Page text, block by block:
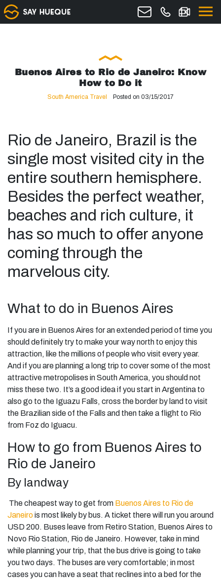
Buenos Aires to Rio de Janeiro: Know
How to Do it
South America Travel Posted on 03/15/2017
Rio de Janeiro, Brazil is the
single most visited city in the
entire southern hemisphere.
Besides the perfect weather,
beaches and rich culture, it
has so much to offer anyone
coming through the
marvelous city.
What to do in Buenos Aires
If you are in Buenos Aires for an extended period of time you
should definitely try to make your way north to enjoy this
attraction, like the millions of people who visit every year.
And if you are planning a long trip to cover some of the most
attractive metropolises in South America, you should not
miss these two. It’s a good idea if you start in Argentina to
also go to the Iguazu Falls, cross the border by land to visit
the Brazilian side of the Falls and then take a flight to Rio
from Foz do Iguacu.
How to go from Buenos Aires to
Rio de Janeiro
By landway
The cheapest way to get from Buenos Aires to Rio de
Janeirois most likely by bus. A ticket there will run you around
USD 200. Buses leave from Retiro Station, Buenos Aires to
Novo Rio Station, Rio de Janeiro. However, take in mind
while planning your trip, that the bus drive is going to take
you two days. The buses are very comfortable; in most
cases you can have a seat that reclines into a bed for the